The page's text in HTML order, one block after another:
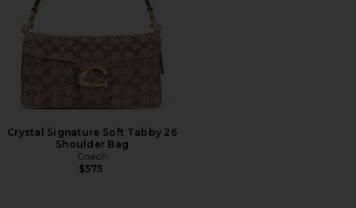
Crystal Signature Soft Tabby 26
Shoulder Bag
Coach
$575